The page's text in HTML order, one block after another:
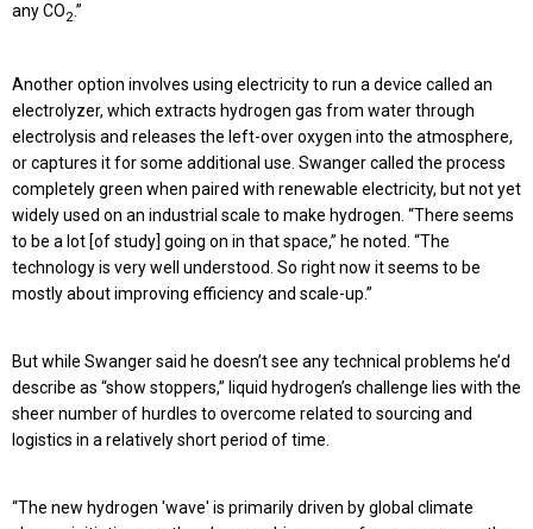
any CO2.”
Another option involves using electricity to run a device called an
electrolyzer, which extracts hydrogen gas from water through
electrolysis and releases the left-over oxygen into the atmosphere,
or captures it for some additional use. Swanger called the process
completely green when paired with renewable electricity, but not yet
widely used on an industrial scale to make hydrogen. “There seems
to be a lot [of study] going on in that space,” he noted. “The
technology is very well understood. So right now it seems to be
mostly about improving efficiency and scale-up.”
But while Swanger said he doesn’t see any technical problems he’d
describe as “show stoppers,” liquid hydrogen’s challenge lies with the
sheer number of hurdles to overcome related to sourcing and
logistics in a relatively short period of time.
“The new hydrogen 'wave' is primarily driven by global climate